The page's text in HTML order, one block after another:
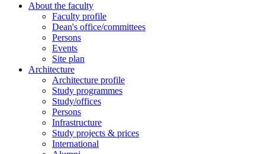
About the faculty
Faculty profile
Dean's office/committees
Persons
Events
Site plan
Architecture
Architecture profile
Study programmes
Study/offices
Persons
Infrastructure
Study projects & prices
International